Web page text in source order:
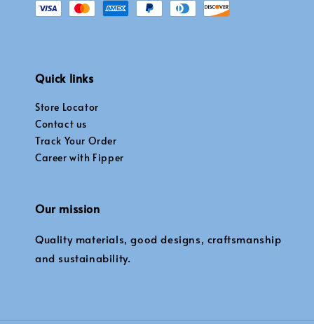
Quick links
Store Locator
Contact us
Track Your Order
Career with Fipper
Our mission
Quality materials, good designs, craftsmanship
and sustainability.